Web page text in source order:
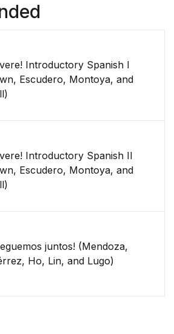
Introductory Spanish I
Escudero, Montoya, and
Introductory Spanish II
Escudero, Montoya, and
juntos! (Mendoza,
Ho, Lin, and Lugo)